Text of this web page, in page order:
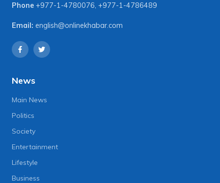
Phone +977-1-4780076, +977-1-4786489
Email: english@onlinekhabar.com
News
Main News
Politics
Society
Entertainment
Lifestyle
Business